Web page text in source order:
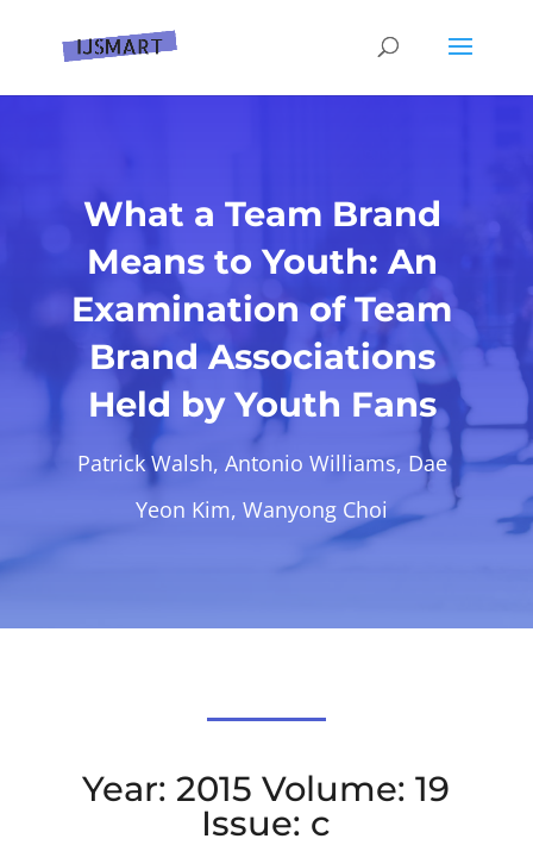
What a Team Brand
Means to Youth: An
Examination of Team
Brand Associations
Held by Youth Fans
Patrick Walsh, Antonio Williams, Dae
Yeon Kim, Wanyong Choi
Year: 2015 Volume: 19
Issue: c